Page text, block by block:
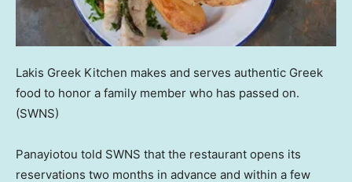
Lakis Greek Kitchen makes and serves authentic Greek
food to honor a family member who has passed on.
(SWNS)
Panayiotou told SWNS that the restaurant opens its
reservations two months in advance and within a few